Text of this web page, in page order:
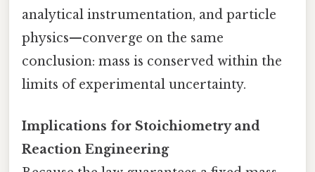
analytical instrumentation, and particle
physics—converge on the same
conclusion: mass is conserved within the
limits of experimental uncertainty.
Implications for Stoichiometry and
Reaction Engineering